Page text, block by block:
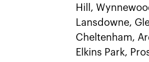
Hill,
Lansdowne,
Cheltenham,
Elkins Park,